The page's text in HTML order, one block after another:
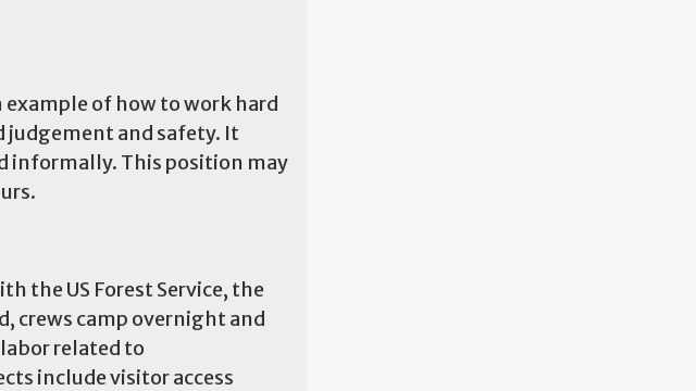
of how to work hard
and safety. It
informally. This position may
the US Forest Service, the
crews camp overnight and
related to
include visitor access